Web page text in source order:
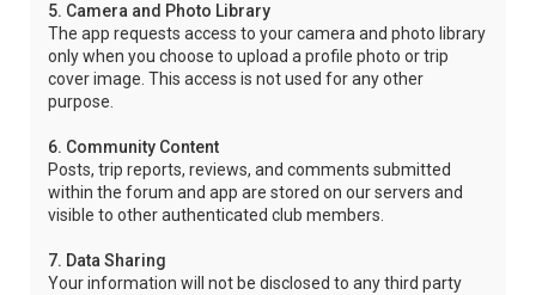
5. Camera and Photo Library
The app requests access to your camera and photo library
only when you choose to upload a profile photo or trip
cover image. This access is not used for any other
purpose.
6. Community Content
Posts, trip reports, reviews, and comments submitted
within the forum and app are stored on our servers and
visible to other authenticated club members.
7. Data Sharing
Your information will not be disclosed to any third party